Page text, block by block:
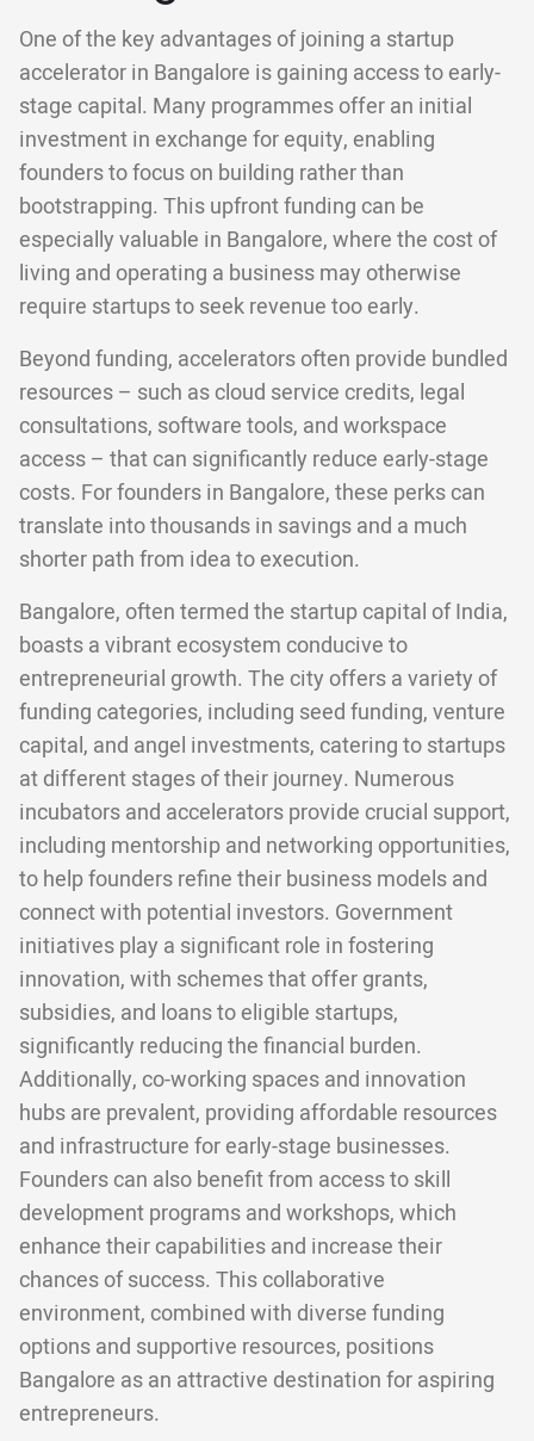
One of the key advantages of joining a startup
accelerator in Bangalore is gaining access to early-
stage capital. Many programmes offer an initial
investment in exchange for equity, enabling
founders to focus on building rather than
bootstrapping. This upfront funding can be
especially valuable in Bangalore, where the cost of
living and operating a business may otherwise
require startups to seek revenue too early.
Beyond funding, accelerators often provide bundled
resources – such as cloud service credits, legal
consultations, software tools, and workspace
access – that can significantly reduce early-stage
costs. For founders in Bangalore, these perks can
translate into thousands in savings and a much
shorter path from idea to execution.
Bangalore, often termed the startup capital of India,
boasts a vibrant ecosystem conducive to
entrepreneurial growth. The city offers a variety of
funding categories, including seed funding, venture
capital, and angel investments, catering to startups
at different stages of their journey. Numerous
incubators and accelerators provide crucial support,
including mentorship and networking opportunities,
to help founders refine their business models and
connect with potential investors. Government
initiatives play a significant role in fostering
innovation, with schemes that offer grants,
subsidies, and loans to eligible startups,
significantly reducing the financial burden.
Additionally, co-working spaces and innovation
hubs are prevalent, providing affordable resources
and infrastructure for early-stage businesses.
Founders can also benefit from access to skill
development programs and workshops, which
enhance their capabilities and increase their
chances of success. This collaborative
environment, combined with diverse funding
options and supportive resources, positions
Bangalore as an attractive destination for aspiring
entrepreneurs.